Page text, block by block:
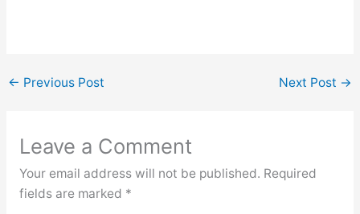
← Previous Post Next Post →
Leave a Comment
Your email address will not be published. Required
fields are marked *